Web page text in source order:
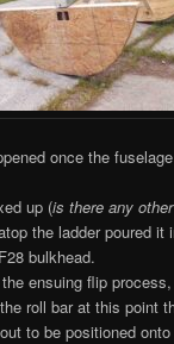
once the
up (is there any
the ladder poured it
bulkhead.
ensuing flip
roll bar at this point
to be positioned